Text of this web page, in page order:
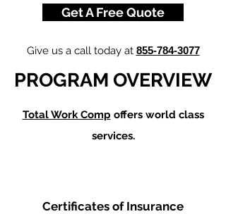
Get A Free Quote
Give us a call today at 855-784-3077
PROGRAM OVERVIEW
Total Work Comp offers world class
services.
Certificates of Insurance